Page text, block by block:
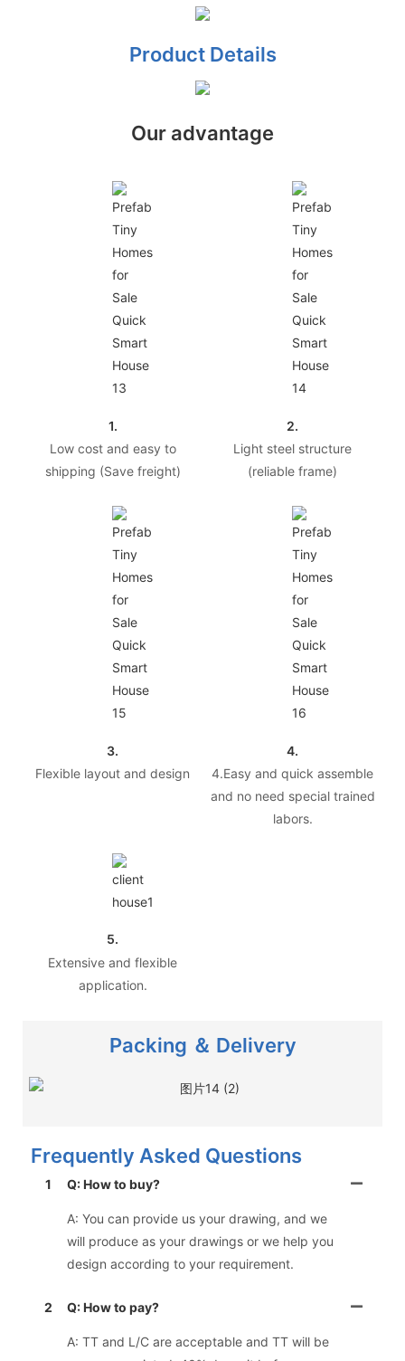
Product Details
Our advantage
1.
Low cost and easy to
shipping (Save freight)
2.
Light steel structure
(reliable frame)
3.
Flexible layout and design
4.
4.Easy and quick assemble
and no need special trained
labors.
5.
Extensive and flexible
application.
Packing ＆ Delivery
Frequently Asked Questions
1 Q: How to buy?
A: You can provide us your drawing, and we
will produce as your drawings or we help you
design according to your requirement.
2 Q: How to pay?
A: TT and L/C are acceptable and TT will be